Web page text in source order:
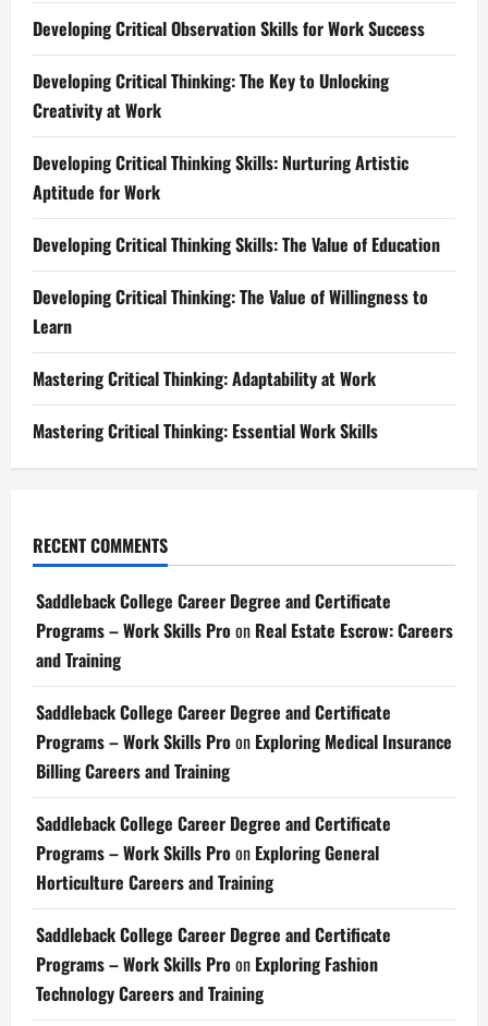
Developing Critical Observation Skills for Work Success
Developing Critical Thinking: The Key to Unlocking
Creativity at Work
Developing Critical Thinking Skills: Nurturing Artistic
Aptitude for Work
Developing Critical Thinking Skills: The Value of Education
Developing Critical Thinking: The Value of Willingness to
Learn
Mastering Critical Thinking: Adaptability at Work
Mastering Critical Thinking: Essential Work Skills
RECENT COMMENTS
Saddleback College Career Degree and Certificate
Programs – Work Skills Proon Real Estate Escrow: Careers
and Training
Saddleback College Career Degree and Certificate
Programs – Work Skills Proon Exploring Medical Insurance
Billing Careers and Training
Saddleback College Career Degree and Certificate
Programs – Work Skills Proon Exploring General
Horticulture Careers and Training
Saddleback College Career Degree and Certificate
Programs – Work Skills Proon Exploring Fashion
Technology Careers and Training